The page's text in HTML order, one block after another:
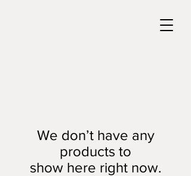
We don’t have any
products to
show here right now.